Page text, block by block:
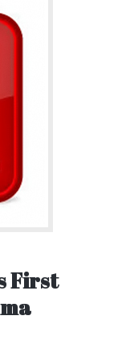
First